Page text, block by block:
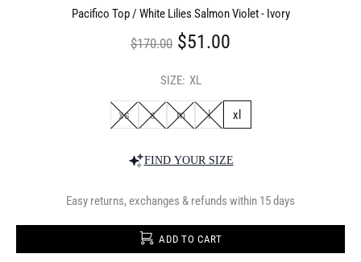
Pacifico Top / White Lilies Salmon Violet - Ivory
$170.00 $51.00
SIZE: XL
xs s m l xl
FIND YOUR SIZE
Easy returns, exchanges & refunds within 15 days
ADD TO CART